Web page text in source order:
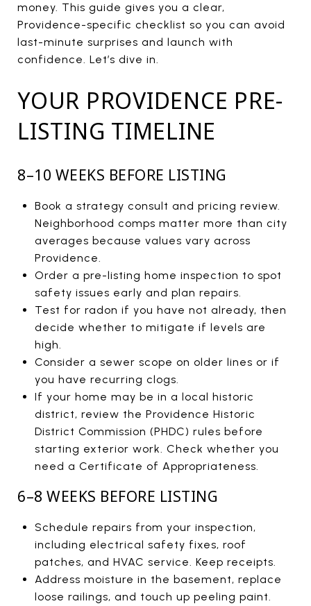
money. This guide gives you a clear,
Providence-specific checklist so you can avoid
last-minute surprises and launch with
confidence. Let’s dive in.
YOUR PROVIDENCE PRE-
LISTING TIMELINE
8–10 WEEKS BEFORE LISTING
Book a strategy consult and pricing review.
Neighborhood comps matter more than city
averages because values vary across
Providence.
Order a pre-listing home inspection to spot
safety issues early and plan repairs.
Test for radon if you have not already, then
decide whether to mitigate if levels are
high.
Consider a sewer scope on older lines or if
you have recurring clogs.
If your home may be in a local historic
district, review the Providence Historic
District Commission (PHDC) rules before
starting exterior work. Check whether you
need a Certificate of Appropriateness.
6–8 WEEKS BEFORE LISTING
Schedule repairs from your inspection,
including electrical safety fixes, roof
patches, and HVAC service. Keep receipts.
Address moisture in the basement, replace
loose railings, and touch up peeling paint.